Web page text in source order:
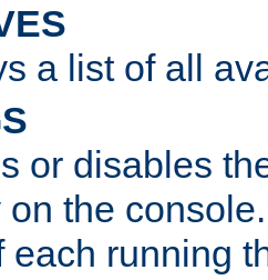
a list of all
or disables
on the
each running